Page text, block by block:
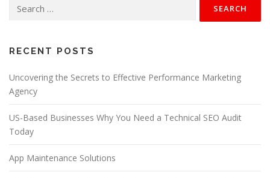
for:
RECENT POSTS
Uncovering the Secrets to Effective Performance Marketing
Agency
US-Based Businesses Why You Need a Technical SEO Audit
Today
App Maintenance Solutions